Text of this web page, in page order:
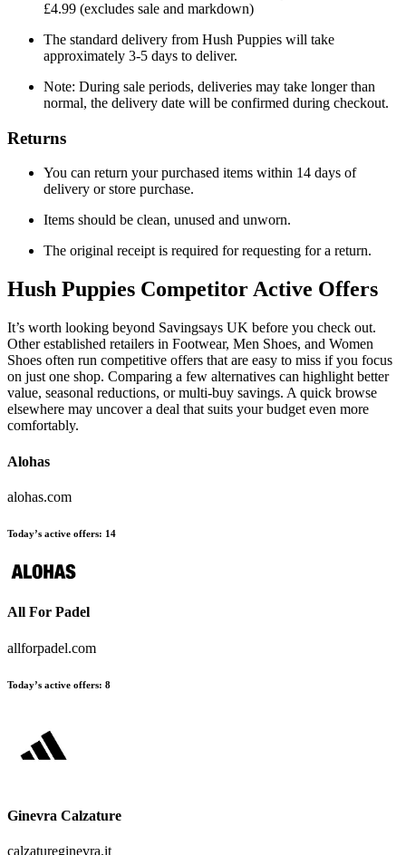
£4.99 (excludes sale and markdown)
The standard delivery from Hush Puppies will take
approximately 3-5 days to deliver.
Note: During sale periods, deliveries may take longer than
normal, the delivery date will be confirmed during checkout.
Returns
You can return your purchased items within 14 days of
delivery or store purchase.
Items should be clean, unused and unworn.
The original receipt is required for requesting for a return.
Hush Puppies Competitor Active Offers
It’s worth looking beyond Savingsays UK before you check out.
Other established retailers in Footwear, Men Shoes, and Women
Shoes often run competitive offers that are easy to miss if you focus
on just one shop. Comparing a few alternatives can highlight better
value, seasonal reductions, or multi-buy savings. A quick browse
elsewhere may uncover a deal that suits your budget even more
comfortably.
Alohas
alohas.com
Today’s active offers: 14
All For Padel
allforpadel.com
Today’s active offers: 8
Ginevra Calzature
calzatureginevra.it